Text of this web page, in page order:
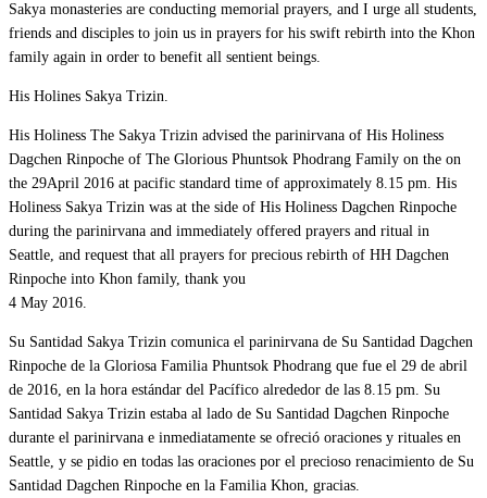
Sakya monasteries are conducting memorial prayers, and I urge all students,
friends and disciples to join us in prayers for his swift rebirth into the Khon
family again in order to benefit all sentient beings.
His Holines Sakya Trizin.
His Holiness The Sakya Trizin advised the parinirvana of His Holiness
Dagchen Rinpoche of The Glorious Phuntsok Phodrang Family on the on
the 29April 2016 at pacific standard time of approximately 8.15 pm. His
Holiness Sakya Trizin was at the side of His Holiness Dagchen Rinpoche
during the parinirvana and immediately offered prayers and ritual in
Seattle, and request that all prayers for precious rebirth of HH Dagchen
Rinpoche into Khon family, thank you
4 May 2016.
Su Santidad Sakya Trizin comunica el parinirvana de Su Santidad Dagchen
Rinpoche de la Gloriosa Familia Phuntsok Phodrang que fue el 29 de abril
de 2016, en la hora estándar del Pacífico alrededor de las 8.15 pm. Su
Santidad Sakya Trizin estaba al lado de Su Santidad Dagchen Rinpoche
durante el parinirvana e inmediatamente se ofreció oraciones y rituales en
Seattle, y se pidio en todas las oraciones por el precioso renacimiento de Su
Santidad Dagchen Rinpoche en la Familia Khon, gracias.